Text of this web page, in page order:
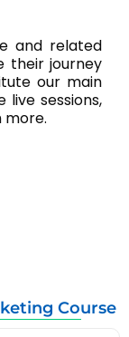
and related
their journey
our main
sessions,
more.
Course